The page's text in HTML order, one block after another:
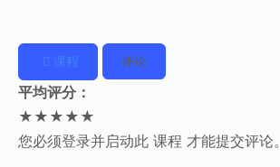
课程 评论
平均评分：
★★★★★
您必须登录并启动此 课程 才能提交评论。